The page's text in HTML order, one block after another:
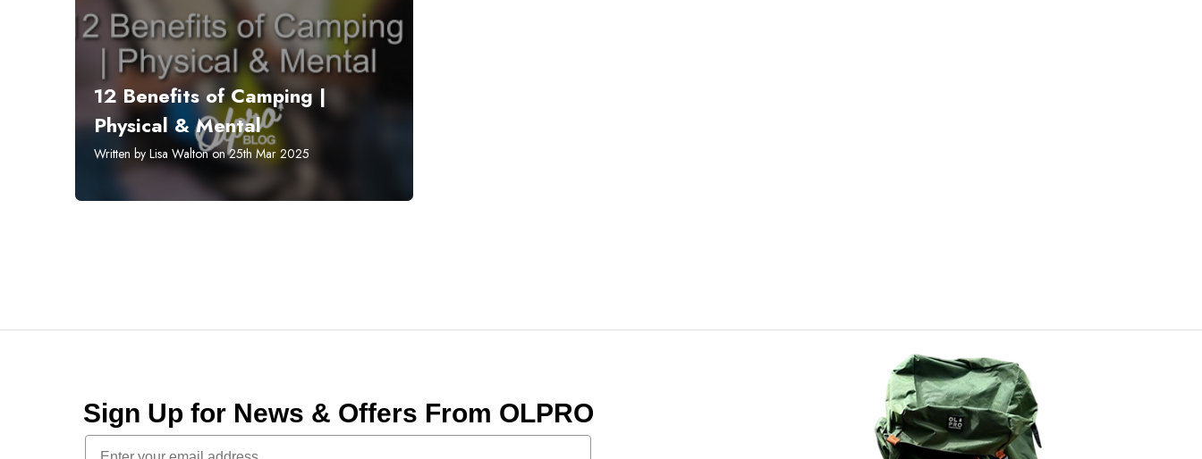
12 Benefits of Camping |
Physical & Mental
Written by Lisa Walton on 25th Mar 2025
Sign Up for News & Offers From OLPRO